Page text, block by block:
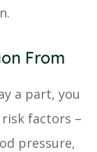
From
a part, you
factors –
pressure,